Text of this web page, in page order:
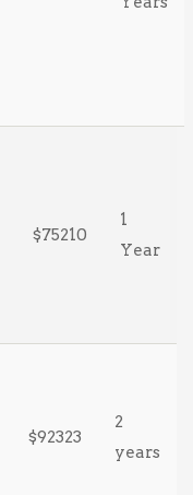
$75210
1
Year
$92323
2
years